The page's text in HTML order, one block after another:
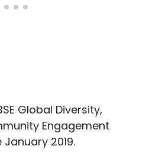
Global Diversity,
Engagement
2019.